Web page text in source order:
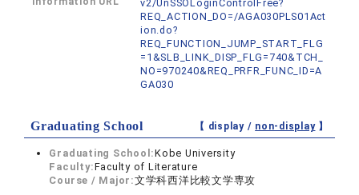
v2/UnSSOLoginControlFree?
REQ_ACTION_DO=/AGA030PLS01Act
ion.do?
REQ_FUNCTION_JUMP_START_FLG
=1&SLB_LINK_DISP_FLG=740&TCH_
NO=970240&REQ_PRFR_FUNC_ID=A
GA030
Graduating School 【 display / non-display】
Graduating School:Kobe University
Faculty:Faculty of Literature
Course / Major:文学科西洋比較文学専攻